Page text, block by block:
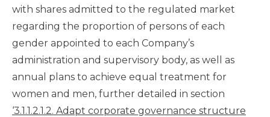
with shares admitted to the regulated market
regarding the proportion of persons of each
gender appointed to each Company’s
administration and supervisory body, as well as
annual plans to achieve equal treatment for
women and men, further detailed in section
‘3.1.1.2.1.2. Adapt corporate governance structure